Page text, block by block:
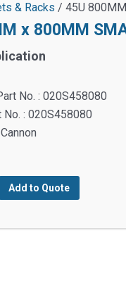
& Racks / 45U
x 800MM
No. : 020S458080
No. : 020S458080
Add to Quote